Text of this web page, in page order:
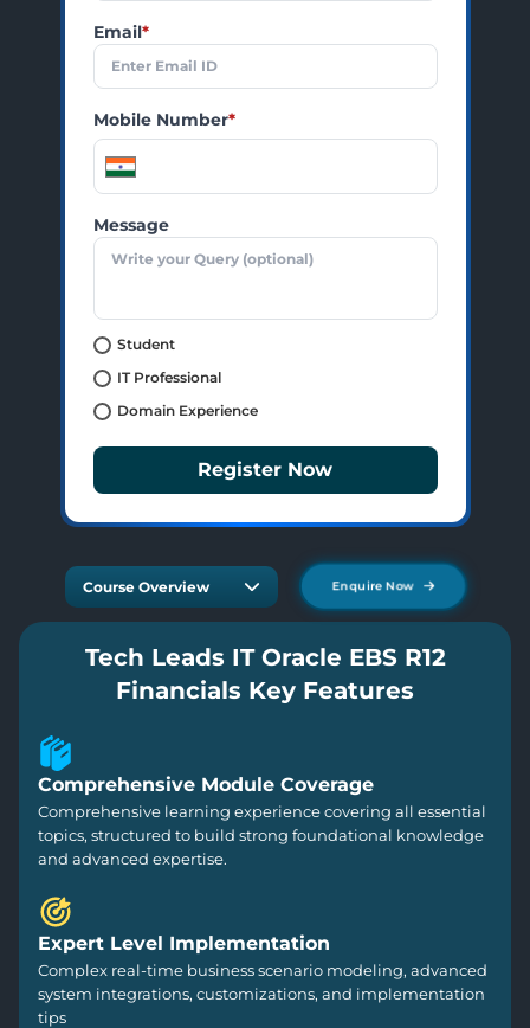
Email*
Mobile Number*
Message
Student
IT Professional
Domain Experience
Register Now
Course Overview Enquire Now
Tech Leads IT Oracle EBS R12
Financials Key Features
Comprehensive Module Coverage
Comprehensive learning experience covering all essential
topics, structured to build strong foundational knowledge
and advanced expertise.
Expert Level Implementation
Complex real-time business scenario modeling, advanced
system integrations, customizations, and implementation
tips